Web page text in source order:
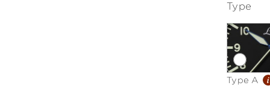
Type
Type A i